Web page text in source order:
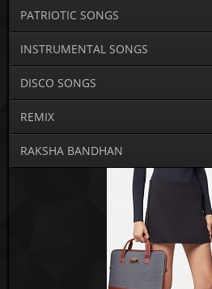
PATRIOTIC SONGS
INSTRUMENTAL SONGS
DISCO SONGS
REMIX
RAKSHA BANDHAN